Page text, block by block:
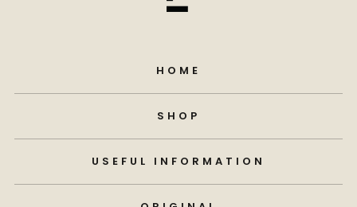
HOME
SHOP
USEFUL INFORMATION